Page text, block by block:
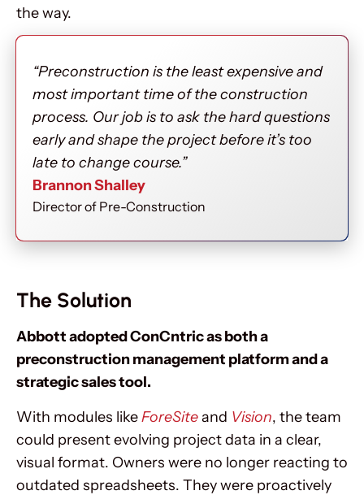
the way.
“Preconstruction is the least expensive and
most important time of the construction
process. Our job is to ask the hard questions
early and shape the project before it’s too
late to change course.”
Brannon Shalley
Director of Pre-Construction
The Solution
Abbott adopted ConCntric as both a
preconstruction management platform and a
strategic sales tool.
With modules likeForeSiteand Vision, the team
could present evolving project data in a clear,
visual format. Owners were no longer reacting to
outdated spreadsheets. They were proactively